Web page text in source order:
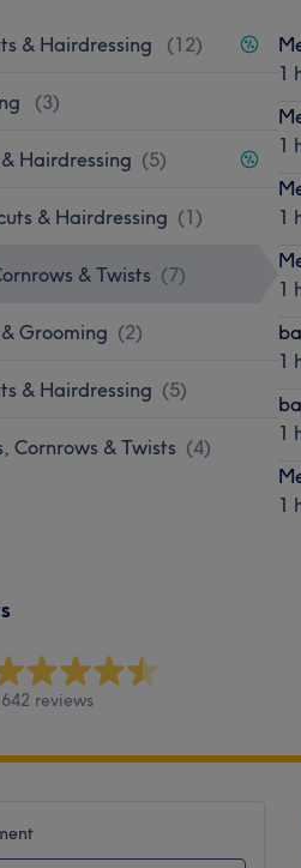
& Hairdressing (12)
(3)
Hairdressing (5)
& Hairdressing (1)
& Twists (7)
Grooming (2)
& Hairdressing (5)
Cornrows & Twists (4)
1
1
1
1
1
1
1
reviews